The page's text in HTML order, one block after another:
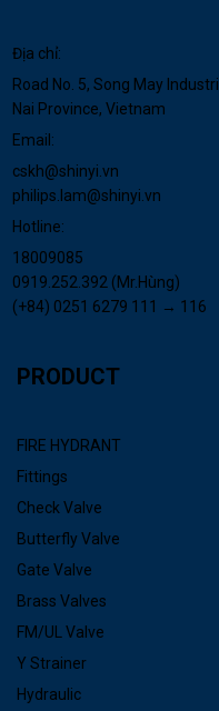
Địa chỉ:
Road No. 5, Song May
Nai Province, Vietnam
Email:
cskh@shinyi.vn
philips.lam@shinyi.vn
Hotline:
18009085
0919.252.392 (Mr.Hùng)
(+84) 0251 6279 111 → 116
PRODUCT
FIRE HYDRANT
Fittings
Check Valve
Butterfly Valve
Gate Valve
Brass Valves
FM/UL Valve
Y Strainer
Hydraulic